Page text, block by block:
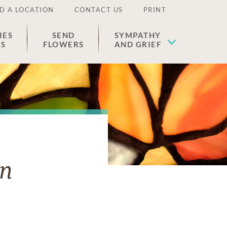
A LOCATION CONTACT US PRINT
SEND
FLOWERS
SYMPATHY
AND GRIEF